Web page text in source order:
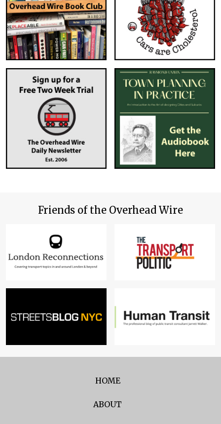
Friends of the Overhead Wire
HOME
ABOUT